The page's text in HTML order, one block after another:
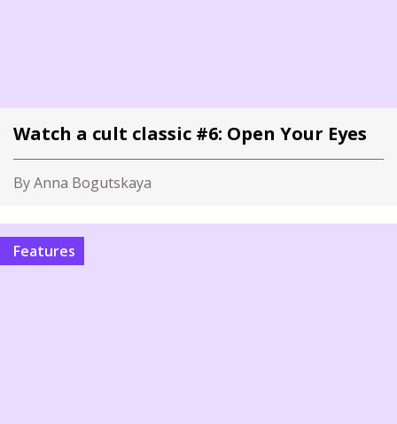
Watch a cult classic #6: Open Your Eyes
By Anna Bogutskaya
Features